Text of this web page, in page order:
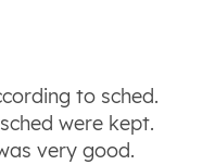
to sched.
were kept.
very good.